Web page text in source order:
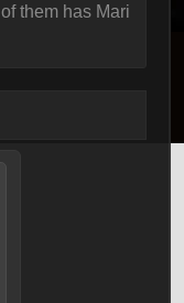
them has Mari